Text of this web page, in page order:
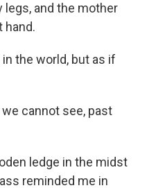
legs, and the mother
hand.
the world, but as if
cannot see, past
ledge in the midst
reminded me in